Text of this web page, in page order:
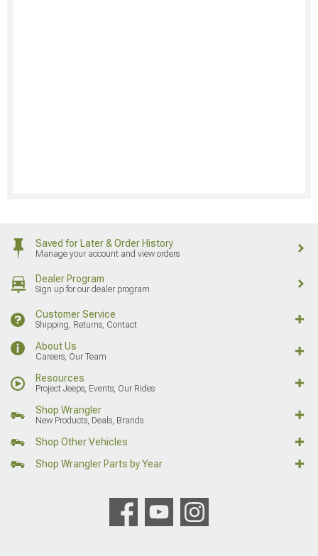
Saved for Later & Order History
Manage your account and view orders
Dealer Program
Sign up for our dealer program
Customer Service
Shipping, Returns, Contact
About Us
Careers, Our Team
Resources
Project Jeeps, Events, Our Rides
Shop Wrangler
New Products, Deals, Brands
Shop Other Vehicles
Shop Wrangler Parts by Year